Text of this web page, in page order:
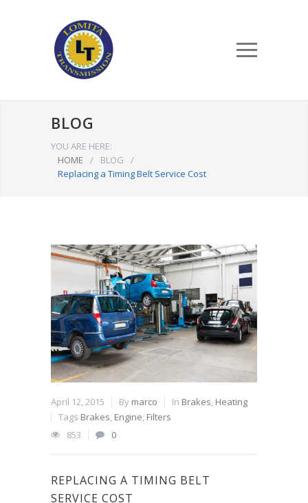
BLOG
YOU ARE HERE:
HOME
/ BLOG
/
Replacing a Timing Belt Service Cost
April 12, 2015 By marco In Brakes, Heating
Tags Brakes, Engine, Filters
853
0
REPLACING A TIMING BELT
SERVICE COST